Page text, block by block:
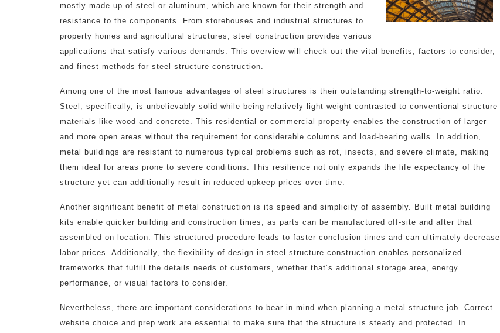
mostly made up of steel or aluminum, which are known for their strength and
resistance to the components. From storehouses and industrial structures to
property homes and agricultural structures, steel construction provides various
applications that satisfy various demands. This overview will check out the vital benefits, factors to consider,
and finest methods for steel structure construction.
Among one of the most famous advantages of steel structures is their outstanding strength-to-weight ratio.
Steel, specifically, is unbelievably solid while being relatively light-weight contrasted to conventional structure
materials like wood and concrete. This residential or commercial property enables the construction of larger
and more open areas without the requirement for considerable columns and load-bearing walls. In addition,
metal buildings are resistant to numerous typical problems such as rot, insects, and severe climate, making
them ideal for areas prone to severe conditions. This resilience not only expands the life expectancy of the
structure yet can additionally result in reduced upkeep prices over time.
Another significant benefit of metal construction is its speed and simplicity of assembly. Built metal building
kits enable quicker building and construction times, as parts can be manufactured off-site and after that
assembled on location. This structured procedure leads to faster conclusion times and can ultimately decrease
labor prices. Additionally, the flexibility of design in steel structure construction enables personalized
frameworks that fulfill the details needs of customers, whether that’s additional storage area, energy
performance, or visual factors to consider.
Nevertheless, there are important considerations to bear in mind when planning a metal structure job. Correct
website choice and prep work are essential to make sure that the structure is steady and protected. In